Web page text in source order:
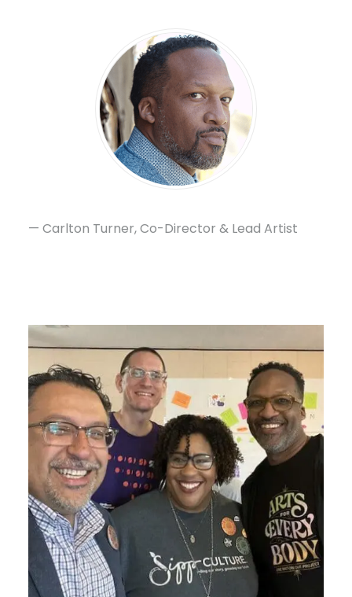
— Carlton Turner, Co-Director & Lead Artist